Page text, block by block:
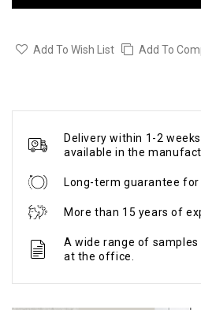
Add To Wish List Add To
Delivery within 1-2
available in the
Long-term guarantee for
More than 15 years of
A wide range of
at the office.